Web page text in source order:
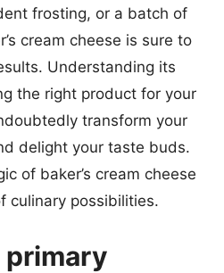
frosting, or a batch of
cream cheese is sure to
Understanding its
the right product for your
transform your
delight your taste buds.
of baker’s cream cheese
culinary possibilities.